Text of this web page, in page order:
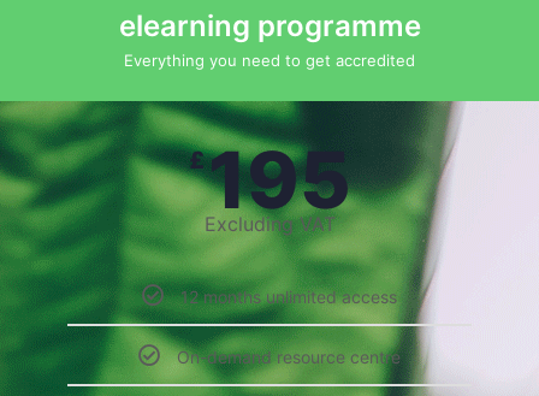
elearning programme
Everything you need to get accredited
£195
Excluding VAT
12 months unlimited access
On-demand resource centre